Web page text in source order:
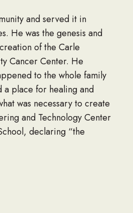
and served it in
He was the genesis and
of the Carle
Cancer Center. He
to the whole family
a place for healing and
was necessary to create
and Technology Center
declaring “the